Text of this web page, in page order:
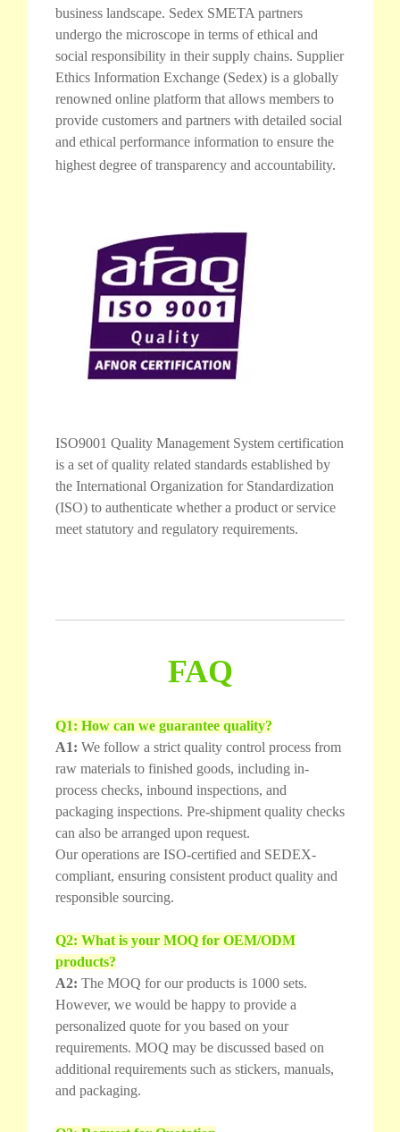
business landscape. Sedex SMETA partners
undergo the microscope in terms of ethical and
social responsibility in their supply chains. Supplier
Ethics Information Exchange (Sedex) is a globally
renowned online platform that allows members to
provide customers and partners with detailed social
and ethical performance information to ensure the
highest degree of transparency and accountability.
ISO9001 Quality Management System certification
is a set of quality related standards established by
the International Organization for Standardization
(ISO) to authenticate whether a product or service
meet statutory and regulatory requirements.
FAQ
Q1: How can we guarantee quality?
A1: We follow a strict quality control process from
raw materials to finished goods, including in-
process checks, inbound inspections, and
packaging inspections. Pre-shipment quality checks
can also be arranged upon request.
Our operations are ISO-certified and SEDEX-
compliant, ensuring consistent product quality and
responsible sourcing.
Q2: What is your MOQ for OEM/ODM
products?
A2: The MOQ for our products is 1000 sets.
However, we would be happy to provide a
personalized quote for you based on your
requirements. MOQ may be discussed based on
additional requirements such as stickers, manuals,
and packaging.